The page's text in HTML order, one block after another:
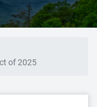
of 2025